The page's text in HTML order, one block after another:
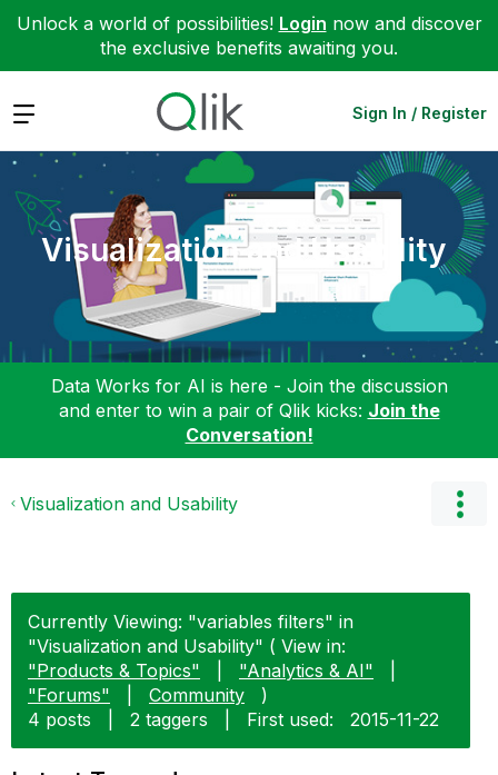
Unlock a world of possibilities! Login now and discover
the exclusive benefits awaiting you.
Expand Sign In / Register
Visualization and Usability
Data Works for AI is here - Join the discussion
and enter to win a pair of Qlik kicks: Join the
Conversation!
Visualization and Usability
Currently Viewing: "variables filters" in
"Visualization and Usability" ( View in:
"Products & Topics"
"Analytics & AI"
"Forums"
Community
)
4 posts
2 taggers First used: ‎2015-11-22